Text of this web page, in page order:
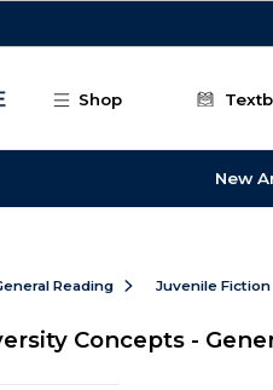
Shop
New
Reading Juvenile Fiction
Concepts -